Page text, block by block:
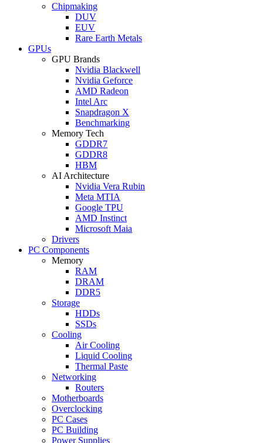
Chipmaking
DUV
EUV
Rare Earth Metals
GPUs
GPU Brands
Nvidia Blackwell
Nvidia Geforce
AMD Radeon
Intel Arc
Snapdragon X
Benchmarking
Memory Tech
GDDR7
GDDR8
HBM
AI Architecture
Nvidia Vera Rubin
Meta MTIA
Google TPU
AMD Instinct
Microsoft Maia
Drivers
PC Components
Memory
RAM
DRAM
DDR5
Storage
HDDs
SSDs
Cooling
Air Cooling
Liquid Cooling
Thermal Paste
Networking
Routers
Motherboards
Overclocking
PC Cases
PC Building
Power Supplies